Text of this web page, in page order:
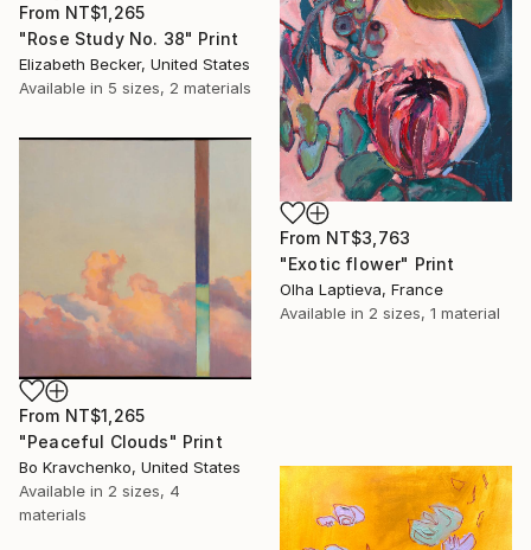
From NT$1,265
"Rose Study No. 38" Print
Elizabeth Becker, United States
Available in 5 sizes, 2 materials
From NT$3,763
"Exotic flower" Print
Olha Laptieva, France
Available in 2 sizes, 1 material
From NT$1,265
"Peaceful Clouds" Print
Bo Kravchenko, United States
Available in 2 sizes, 4
materials